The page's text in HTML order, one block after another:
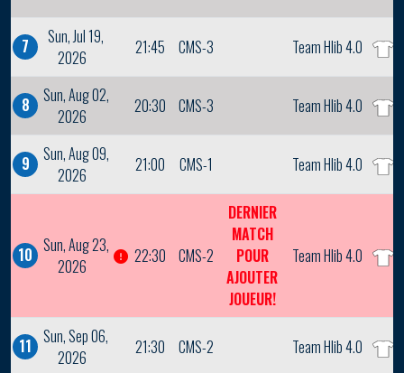
7
Sun, Jul 19,
2026
21:45 CMS-3 Team Hlib 4.0
8
Sun, Aug 02,
2026
20:30 CMS-3 Team Hlib 4.0
9
Sun, Aug 09,
2026
21:00 CMS-1 Team Hlib 4.0
10 Sun, Aug 23,
2026
22:30 CMS-2
DERNIER
MATCH
POUR
AJOUTER
JOUEUR!
Team Hlib 4.0
11 Sun, Sep 06,
2026
21:30 CMS-2 Team Hlib 4.0